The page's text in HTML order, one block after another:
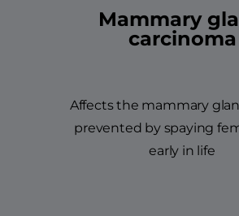
Mammary
carcinoma
Affects the mammary
prevented by spaying
early in life